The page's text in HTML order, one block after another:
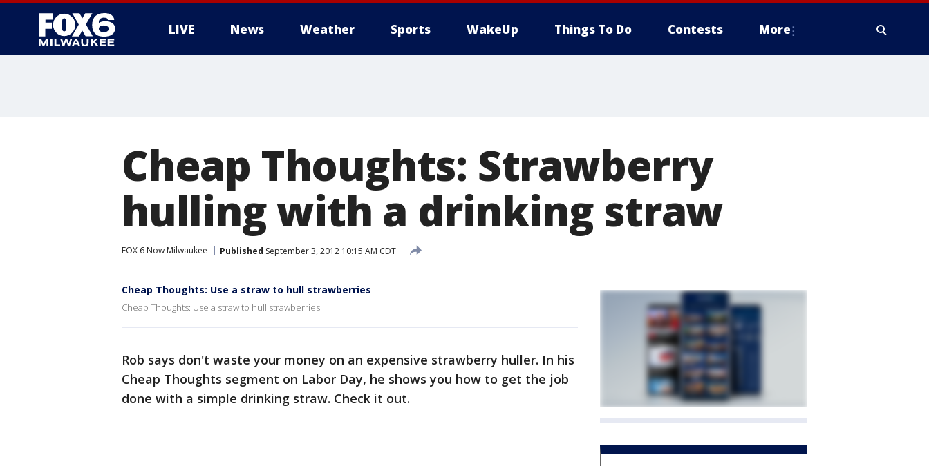
LIVE News Weather Sports WakeUp Things To Do Contests More
Cheap Thoughts: Strawberry
hulling with a drinking straw
FOX 6 Now Milwaukee Published September 3, 2012 10:15 AM CDT
Cheap Thoughts: Use a straw to hull strawberries
Cheap Thoughts: Use a straw to hull strawberries
Rob says don't waste your money on an expensive strawberry huller. In his
Cheap Thoughts segment on Labor Day, he shows you how to get the job
done with a simple drinking straw. Check it out.